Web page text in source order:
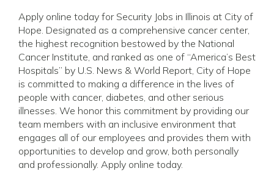
Apply online today for Security Jobs in Illinois at City of
Hope. Designated as a comprehensive cancer center,
the highest recognition bestowed by the National
Cancer Institute, and ranked as one of “America’s Best
Hospitals” by U.S. News & World Report, City of Hope
is committed to making a difference in the lives of
people with cancer, diabetes, and other serious
illnesses. We honor this commitment by providing our
team members with an inclusive environment that
engages all of our employees and provides them with
opportunities to develop and grow, both personally
and professionally. Apply online today.